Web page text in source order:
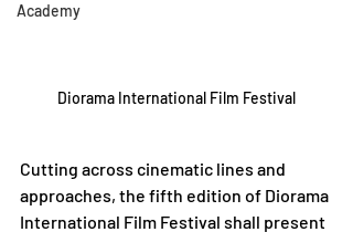
Academy
Diorama International Film Festival
Cutting across cinematic lines and
approaches, the fifth edition of Diorama
International Film Festival shall present